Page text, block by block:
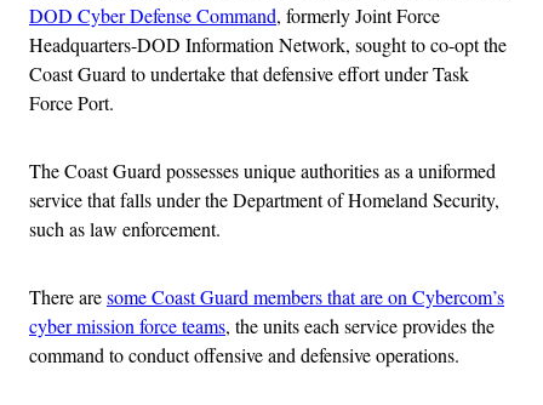
DOD Cyber Defense Command, formerly Joint Force
Headquarters-DOD Information Network, sought to co-opt the
Coast Guard to undertake that defensive effort under Task
Force Port.
The Coast Guard possesses unique authorities as a uniformed
service that falls under the Department of Homeland Security,
such as law enforcement.
There aresome Coast Guard members that are on Cybercom’s
cyber mission force teams, the units each service provides the
command to conduct offensive and defensive operations.